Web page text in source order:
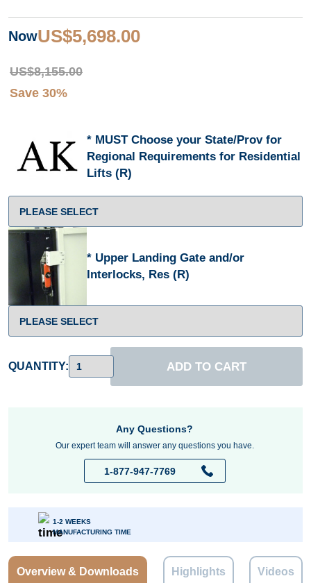
NowUS$5,698.00
US$8,155.00
Save 30%
1-2 WEEKS
MANUFACTURING TIME
MUST Choose your State/Prov for
Regional Requirements for Residential
Lifts (R)
Upper Landing Gate and/or
Interlocks, Res (R)
QUANTITY: ADD TO CART
Any Questions?
Our expert team will answer any questions you have.
1-877-947-7769
Overview & Downloads Highlights Videos